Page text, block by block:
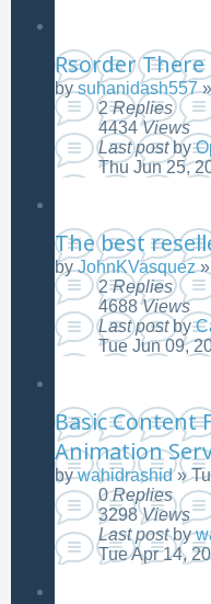
Rsorder
bysuhanidash557»
2Replies
4434Views
Last postby
Thu Jun 25,
The best
byJohnKVasquez»
2Replies
4688Views
Last postby
Tue Jun 09,
Basic Content
Animation
bywahidrashid»
0Replies
3298Views
Last postby
Tue Apr 14,